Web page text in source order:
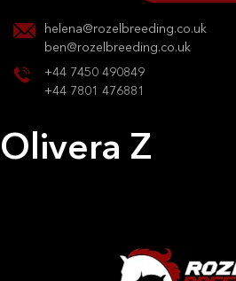
helena@rozelbreeding.co.uk
ben@rozelbreeding.co.uk
+44 7450 490849
+44 7801 476881
CONTACT US
Olivera Z